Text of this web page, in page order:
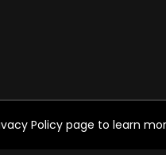
Policy page to learn